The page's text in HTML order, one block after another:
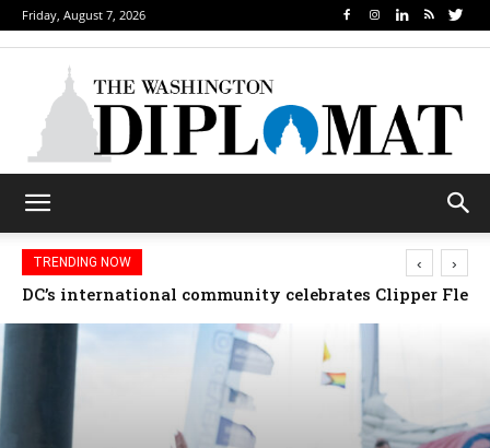
Friday, August 7, 2026
TRENDING NOW
Djibouti, Rwanda celebrate national days; Mexico
‹ ›